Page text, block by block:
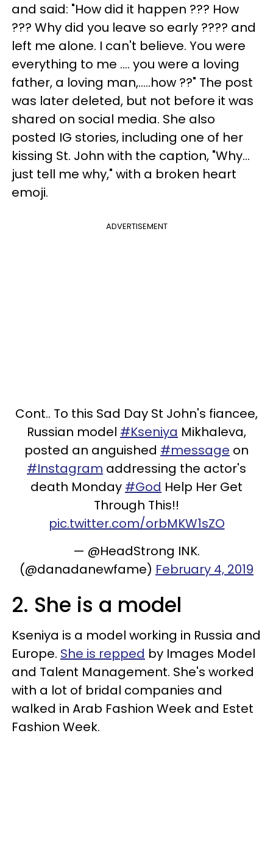
and said: "How did it happen ??? How
??? Why did you leave so early ???? and
left me alone. I can't believe. You were
everything to me .... you were a loving
father, a loving man,.....how ??" The post
was later deleted, but not before it was
shared on social media. She also
posted IG stories, including one of her
kissing St. John with the caption, "Why...
just tell me why," with a broken heart
emoji.
ADVERTISEMENT
Cont.. To this Sad Day St John's fiancee,
Russian model #Kseniya Mikhaleva,
posted an anguished #message on
#Instagram addressing the actor's
death Monday #God Help Her Get
Through This!!
pic.twitter.com/orbMKW1sZO
— @HeadStrong INK.
(@danadanewfame) February 4, 2019
2. She is a model
Kseniya is a model working in Russia and
Europe. She is repped by Images Model
and Talent Management. She's worked
with a lot of bridal companies and
walked in Arab Fashion Week and Estet
Fashion Week.